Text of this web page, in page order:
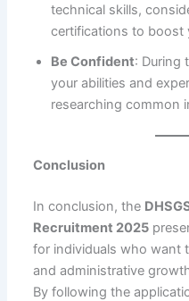
technical skills,
certifications to boost
Be Confident: During
your abilities and
researching common
Conclusion
In conclusion, the
Recruitment 2025
for individuals who want
and administrative
By following the